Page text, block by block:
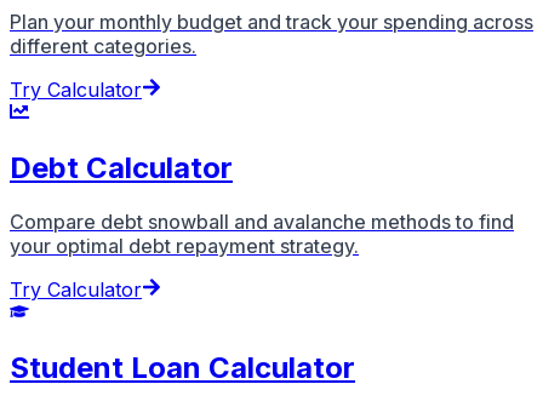
Plan your monthly budget and track your spending across
different categories.
Try Calculator
Debt Calculator
Compare debt snowball and avalanche methods to find
your optimal debt repayment strategy.
Try Calculator
Student Loan Calculator